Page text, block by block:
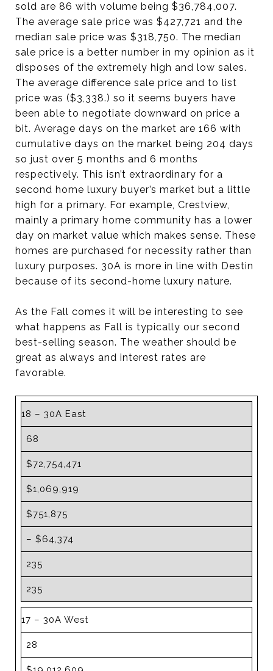
sold are 86 with volume being $36,784,007.
The average sale price was $427,721 and the
median sale price was $318,750. The median
sale price is a better number in my opinion as it
disposes of the extremely high and low sales.
The average difference sale price and to list
price was ($3,338.) so it seems buyers have
been able to negotiate downward on price a
bit. Average days on the market are 166 with
cumulative days on the market being 204 days
so just over 5 months and 6 months
respectively. This isn’t extraordinary for a
second home luxury buyer’s market but a little
high for a primary. For example, Crestview,
mainly a primary home community has a lower
day on market value which makes sense. These
homes are purchased for necessity rather than
luxury purposes. 30A is more in line with Destin
because of its second-home luxury nature.
As the Fall comes it will be interesting to see
what happens as Fall is typically our second
best-selling season. The weather should be
great as always and interest rates are
favorable.
18 – 30A East
68
$72,754,471
$1,069,919
$751,875
– $64,374
235
235
17 – 30A West
28